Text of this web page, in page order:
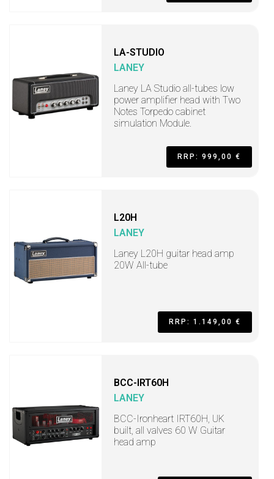
LA-STUDIO
LANEY
Laney LA Studio all-tubes low
power amplifier head with Two
Notes Torpedo cabinet
simulation Module.
RRP: 999,00 €
L20H
LANEY
Laney L20H guitar head amp
20W All-tube
RRP: 1.149,00 €
BCC-IRT60H
LANEY
BCC-Ironheart IRT60H, UK
built, all valves 60 W Guitar
head amp